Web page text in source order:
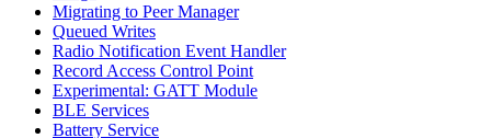
Migrating to Peer Manager
Queued Writes
Radio Notification Event Handler
Record Access Control Point
Experimental: GATT Module
BLE Services
Battery Service